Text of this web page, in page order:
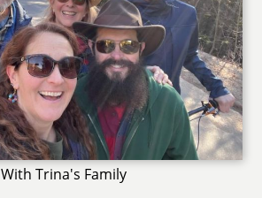
With Trina's Family